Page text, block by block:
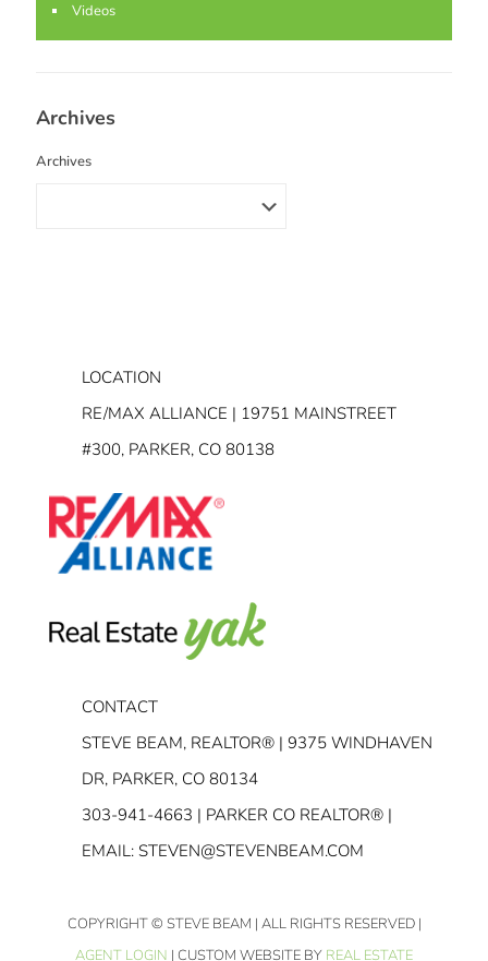
Videos
Archives
Archives
LOCATION
RE/MAX ALLIANCE | 19751 MAINSTREET
#300, PARKER, CO 80138
CONTACT
STEVE BEAM, REALTOR® | 9375 WINDHAVEN
DR, PARKER, CO 80134
303-941-4663 | PARKER CO REALTOR® |
EMAIL: STEVEN@STEVENBEAM.COM
COPYRIGHT© STEVE BEAM | ALL RIGHTS RESERVED |
AGENT LOGIN | CUSTOM WEBSITE BY REAL ESTATE